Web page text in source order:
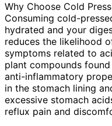
Why Choose Cold
Consuming cold-
hydrated and your
reduces the likelihood
symptoms related to
plant compounds
anti-inflammatory
in the stomach lining
excessive stomach
reflux pain and